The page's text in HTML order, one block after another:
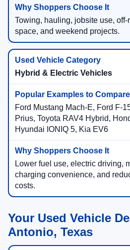
Towing, hauling, jobsite use,
space, and weekend projects.
Hybrid & Electric Vehicles
Ford Mustang Mach-E, Ford F-
Prius, Toyota RAV4 Hybrid,
Hyundai IONIQ 5, Kia EV6
Lower fuel use, electric driving,
charging convenience, and
costs.
Your Used Vehicle
Antonio, Texas